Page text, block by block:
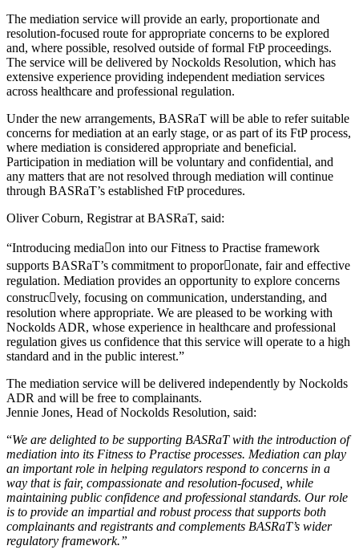
The mediation service will provide an early, proportionate and
resolution-focused route for appropriate concerns to be explored
and, where possible, resolved outside of formal FtP proceedings.
The service will be delivered by Nockolds Resolution, which has
extensive experience providing independent mediation services
across healthcare and professional regulation.
Under the new arrangements, BASRaT will be able to refer suitable
concerns for mediation at an early stage, or as part of its FtP process,
where mediation is considered appropriate and beneficial.
Participation in mediation will be voluntary and confidential, and
any matters that are not resolved through mediation will continue
through BASRaT’s established FtP procedures.
Oliver Coburn, Registrar at BASRaT, said:
“Introducing media􀆟on into our Fitness to Practise framework
supports BASRaT’s commitment to propor􀆟onate, fair and effective
regulation. Mediation provides an opportunity to explore concerns
construc􀆟vely, focusing on communication, understanding, and
resolution where appropriate. We are pleased to be working with
Nockolds ADR, whose experience in healthcare and professional
regulation gives us confidence that this service will operate to a high
standard and in the public interest.”
The mediation service will be delivered independently by Nockolds
ADR and will be free to complainants.
Jennie Jones, Head of Nockolds Resolution, said:
“We are delighted to be supporting BASRaT with the introduction of
mediation into its Fitness to Practise processes. Mediation can play
an important role in helping regulators respond to concerns in a
way that is fair, compassionate and resolution-focused, while
maintaining public confidence and professional standards. Our role
is to provide an impartial and robust process that supports both
complainants and registrants and complements BASRaT’s wider
regulatory framework.”